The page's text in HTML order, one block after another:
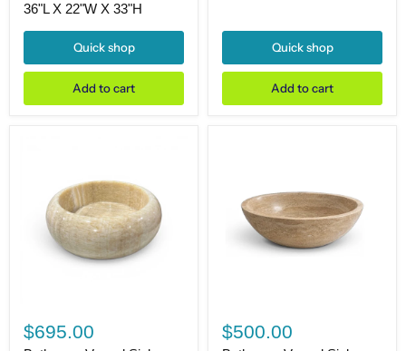
Finish
with
Granite,
Black
Porcelain
Sink
22"W
36"L X 22"W X 33"H
Quick shop
Add to cart
1-
Quick shop
Add to cart
Vessel
Sink
$695.00
Vessel
Sink
$500.00